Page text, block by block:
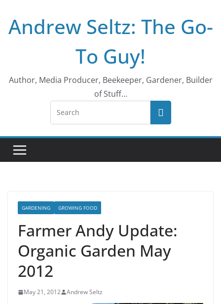
content
Andrew Seltz: The Go-
To Guy!
Author, Media Producer, Beekeeper, Gardener, Builder
of Stuff…
GARDENING GROWING FOOD
Farmer Andy Update:
Organic Garden May
2012
May 21, 2012 Andrew Seltz